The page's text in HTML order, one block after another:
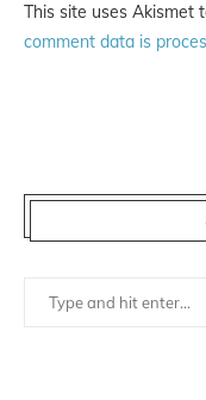
This site uses Akismet
comment data is